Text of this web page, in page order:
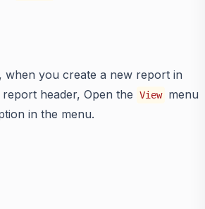
you create a new report in
header, Open the
View
menu
in the menu.